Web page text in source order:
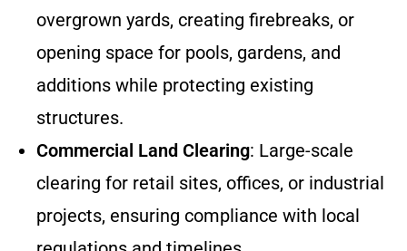
overgrown yards, creating firebreaks, or
opening space for pools, gardens, and
additions while protecting existing
structures.
Commercial Land Clearing: Large-scale
clearing for retail sites, offices, or industrial
projects, ensuring compliance with local